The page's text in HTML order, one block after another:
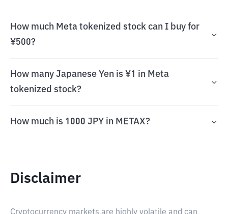
How much Meta tokenized stock can I buy for
¥500?
How many Japanese Yen is ¥1 in Meta
tokenized stock?
How much is 1000 JPY in METAX?
Disclaimer